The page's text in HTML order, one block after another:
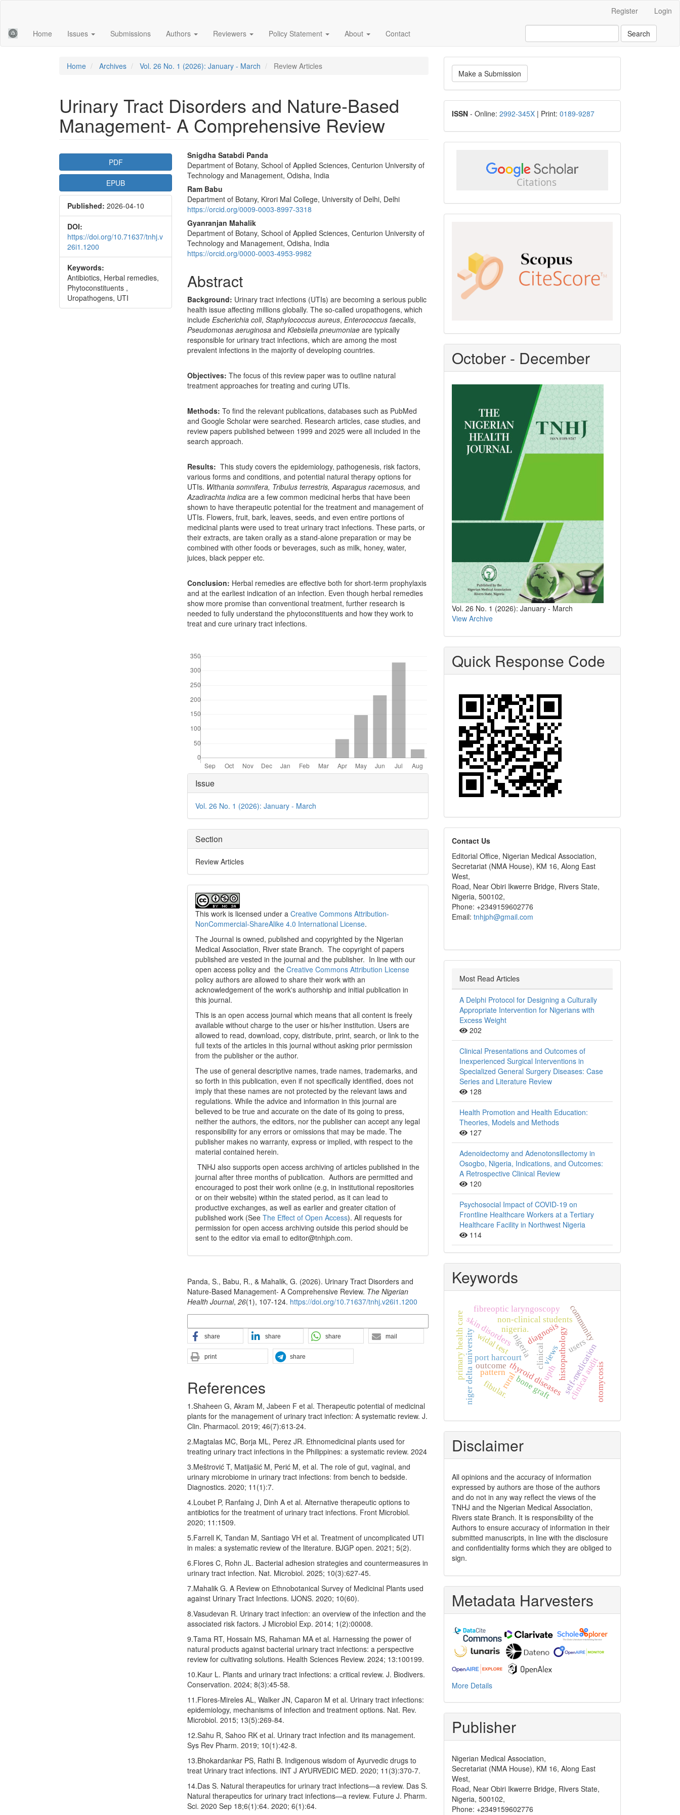
Content
Sidebar
Register Login
Home Issues Submissions Authors Reviewers Policy Statement About Contact Search
Home Archives Vol. 26 No. 1 (2026): January - March Review Articles
Urinary Tract Disorders and Nature-Based
Management- A Comprehensive Review
Article
Sidebar
PDF
EPUB
Published: 2026-04-10
DOI:
https://doi.org/10.71637/tnhj.v
26i1.1200
Keywords:
Antibiotics, Herbal remedies,
Phytoconstituents ,
Uropathogens, UTI
Main
Article
Content
Snigdha Satabdi Panda
Department of Botany, School of Applied Sciences, Centurion University of
Technology and Management, Odisha, India
Ram Babu
Department of Botany, Kirori Mal College, University of Delhi, Delhi
https://orcid.org/0009-0003-8997-3318
Gyanranjan Mahalik
Department of Botany, School of Applied Sciences, Centurion University of
Technology and Management, Odisha, India
https://orcid.org/0000-0003-4953-9982
Abstract
Background: Urinary tract infections (UTIs) are becoming a serious public
health issue affecting millions globally. The so-called uropathogens, which
includeEscherichia coli,Staphylococcus aureus,Enterococcus faecalis,
Pseudomonas aeruginosa andKlebsiella pneumoniaeare typically
responsible for urinary tract infections, which are among the most
prevalent infections in the majority of developing countries.
Objectives:The focus of this review paper was to outline natural
treatment approaches for treating and curing UTIs.
Methods: To find the relevant publications, databases such as PubMed
and Google Scholar were searched. Research articles, case studies, and
review papers published between 1999 and 2025 were all included in the
search approach.
Results:This study covers the epidemiology, pathogenesis, risk factors,
various forms and conditions, and potential natural therapy options for
UTIs. Withania somnifera, Tribulus terrestris, Asparagus racemosus, and
Azadirachta indica are a few common medicinal herbs that have been
shown to have therapeutic potential for the treatment and management of
UTIs. Flowers, fruit, bark, leaves, seeds, and even entire portions of
medicinal plants were used to treat urinary tract infections. These parts, or
their extracts, are taken orally as a stand-alone preparation or may be
combined with other foods or beverages, such as milk, honey, water,
juices, black pepper etc.
Conclusion: Herbal remedies are effective both for short-term prophylaxis
and at the earliest indication of an infection. Even though herbal remedies
show more promise than conventional treatment, further research is
needed to fully understand the phytoconstituents and how they work to
treat and cure urinary tract infections.
Article
Details
Issue
Vol. 26 No. 1 (2026): January - March
Section
Review Articles
This work is licensed under aCreative Commons Attribution-
NonCommercial-ShareAlike 4.0 International License.
The Journal is owned, published and copyrighted by the Nigerian
Medical Association, River state Branch. The copyright of papers
published are vested in the journal and the publisher. In line with our
open access policy and theCreative Commons Attribution License
policy authors are allowed to share their work with an
acknowledgement of the work's authorship and initial publication in
this journal.
This is an open access journal which means that all content is freely
available without charge to the user or his/her institution. Users are
allowed to read, download, copy, distribute, print, search, or link to the
full texts of the articles in this journal without asking prior permission
from the publisher or the author.
The use of general descriptive names, trade names, trademarks, and
so forth in this publication, even if not specifically identified, does not
imply that these names are not protected by the relevant laws and
regulations. While the advice and information in this journal are
believed to be true and accurate on the date of its going to press,
neither the authors, the editors, nor the publisher can accept any legal
responsibility for any errors or omissions that may be made. The
publisher makes no warranty, express or implied, with respect to the
material contained herein.
TNHJ also supports open access archiving of articles published in the
journal after three months of publication. Authors are permitted and
encouraged to post their work online (e.g, in institutional repositories
or on their website) within the stated period, as it can lead to
productive exchanges, as well as earlier and greater citation of
published work (SeeThe Effect of Open Access). All requests for
permission for open access archiving outside this period should be
sent to the editor via email to editor@tnhjph.com.
Panda, S., Babu, R., & Mahalik, G. (2026). Urinary Tract Disorders and
Nature-Based Management- A Comprehensive Review. The Nigerian
Health Journal,26(1), 107-124. https://doi.org/10.71637/tnhj.v26i1.1200
share share share mail
print share
References
1.Shaheen G, Akram M, Jabeen F et al. Therapeutic potential of medicinal
plants for the management of urinary tract infection: A systematic review. J.
Clin. Pharmacol. 2019; 46(7):613-24.
2.Magtalas MC, Borja ML, Perez JR. Ethnomedicinal plants used for
treating urinary tract infections in the Philippines: a systematic review. 2024
3.Meštrović T, Matijašić M, Perić M, et al. The role of gut, vaginal, and
urinary microbiome in urinary tract infections: from bench to bedside.
Diagnostics. 2020; 11(1):7.
4.Loubet P, Ranfaing J, Dinh A et al. Alternative therapeutic options to
antibiotics for the treatment of urinary tract infections. Front Microbiol.
2020; 11:1509.
5.Farrell K, Tandan M, Santiago VH et al. Treatment of uncomplicated UTI
in males: a systematic review of the literature. BJGP open. 2021; 5(2).
6.Flores C, Rohn JL. Bacterial adhesion strategies and countermeasures in
urinary tract infection. Nat. Microbiol. 2025; 10(3):627-45.
7.Mahalik G. A Review on Ethnobotanical Survey of Medicinal Plants used
against Urinary Tract Infections. IJONS. 2020; 10(60).
8.Vasudevan R. Urinary tract infection: an overview of the infection and the
associated risk factors. J Microbiol Exp. 2014; 1(2):00008.
9.Tama RT, Hossain MS, Rahaman MA et al. Harnessing the power of
natural products against bacterial urinary tract infections: a perspective
review for cultivating solutions. Health Sciences Review. 2024; 13:100199.
10.Kaur L. Plants and urinary tract infections: a critical review. J. Biodivers.
Conservation. 2024; 8(3):45-58.
11.Flores-Mireles AL, Walker JN, Caparon M et al. Urinary tract infections:
epidemiology, mechanisms of infection and treatment options. Nat. Rev.
Microbiol. 2015; 13(5):269-84.
12.Sahu R, Sahoo RK et al. Urinary tract infection and its management.
Sys Rev Pharm. 2019; 10(1):42-8.
13.Bhokardankar PS, Rathi B. Indigenous wisdom of Ayurvedic drugs to
treat Urinary tract infections. INT J AYURVEDIC MED. 2020; 11(3):370-7.
14.Das S. Natural therapeutics for urinary tract infections—a review. Das S.
Natural therapeutics for urinary tract infections—a review. Future J. Pharm.
Sci. 2020 Sep 18;6(1):64. 2020; 6(1):64.
Make
a
Submission
Make a Submission
ISSN
ISSN - Online: 2992-345X | Print: 0189-9287
scholar
October - December
Vol. 26 No. 1 (2026): January - March
View Archive
Quick Response Code
editors
Contact Us
Editorial Office, Nigerian Medical Association,
Secretariat (NMA House), KM 16, Along East
West,
Road, Near Obiri Ikwerre Bridge, Rivers State,
Nigeria, 500102,
Phone: +2349159602776
Email: tnhjph@gmail.com
Most Read Articles
A Delphi Protocol for Designing a Culturally
Appropriate Intervention for Nigerians with
Excess Weight
202
Clinical Presentations and Outcomes of
Inexperienced Surgical Interventions in
Specialized General Surgery Diseases: Case
Series and Literature Review
128
Health Promotion and Health Education:
Theories, Models and Methods
127
Adenoidectomy and Adenotonsillectomy in
Osogbo, Nigeria, Indications, and Outcomes:
A Retrospective Clinical Review
120
Psychosocial Impact of COVID-19 on
Frontline Healthcare Workers at a Tertiary
Healthcare Facility in Northwest Nigeria
114
Keywords
thyroid diseases
clinical histopathology
port harcourt
widal test diagnosis
nigeria self-medication
non-clinical students
niger delta university clinical audit
outcome upth
nigeria.
pattern
skin disorders
rural
community
bone graft
fibular.
views
primary health care users
otomycosis
fibreoptic laryngoscopy
Disclaimer
All opinions and the accuracy of information
expressed by authors are those of the authors
and do not in any way reflect the views of the
TNHJ and the Nigerian Medical Association,
Rivers state Branch. It is responsibility of the
Authors to ensure accuracy of information in their
submitted manuscripts, in line with the disclosure
and confidentiality forms which they are obliged to
sign.
Metadata Harvesters
More Details
Publisher
Nigerian Medical Association,
Secretariat (NMA House), KM 16, Along East
West,
Road, Near Obiri Ikwerre Bridge, Rivers State,
Nigeria, 500102,
Phone: +2349159602776